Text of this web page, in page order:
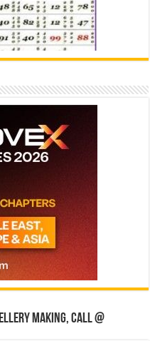
making, Call @